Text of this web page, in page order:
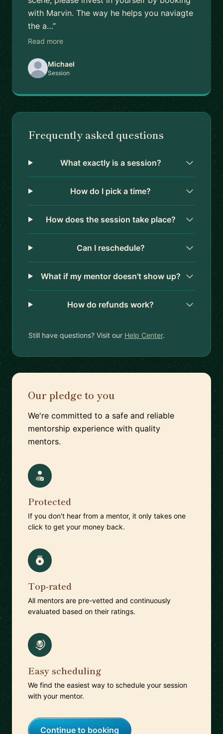
with Marvin. The way he helps you naviagte
the a…”
Read more
Michael
Session
Frequently asked questions
What exactly is a session?
How do I pick a time?
How does the session take place?
Can I reschedule?
What if my mentor doesn't show up?
How do refunds work?
Still have questions? Visit our Help Center.
Our pledge to you
We're committed to a safe and reliable
mentorship experience with quality
mentors.
Protected
If you don't hear from a mentor, it only takes one
click to get your money back.
Top-rated
All mentors are pre-vetted and continuously
evaluated based on their ratings.
Easy scheduling
We find the easiest way to schedule your session
with your mentor.
Continue to booking